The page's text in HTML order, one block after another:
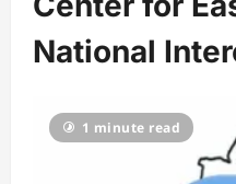
National
1 minute read